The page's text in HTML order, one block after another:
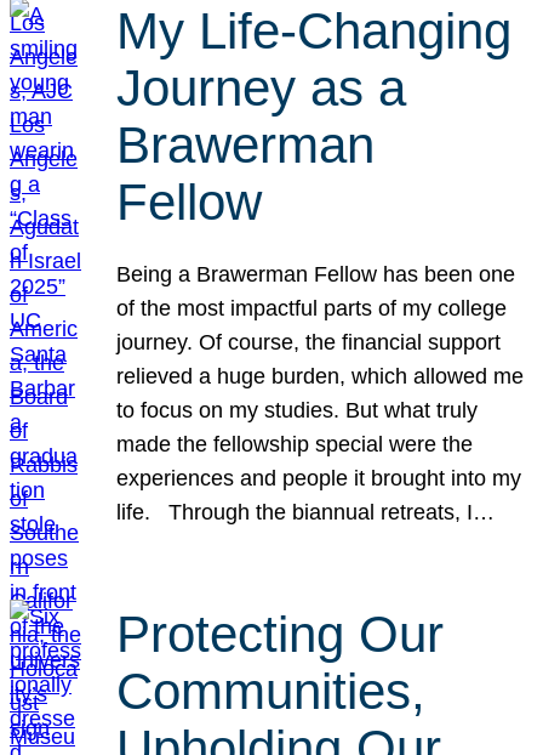
My Life-Changing
Journey as a
Brawerman
Fellow
Being a Brawerman Fellow has been one
of the most impactful parts of my college
journey. Of course, the financial support
relieved a huge burden, which allowed me
to focus on my studies. But what truly
made the fellowship special were the
experiences and people it brought into my
life. Through the biannual retreats, I…
Protecting Our
Communities,